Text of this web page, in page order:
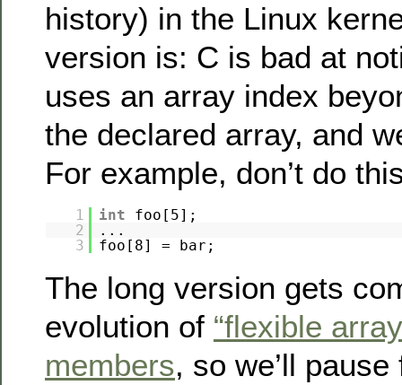
history) in the Linux
version is: C is bad at
uses an array index
the declared array, and
For example, don’t do
1 int
foo[5];
2
...
3
foo[8] = bar;
The long version gets
evolution of “flexible
members, so we’ll